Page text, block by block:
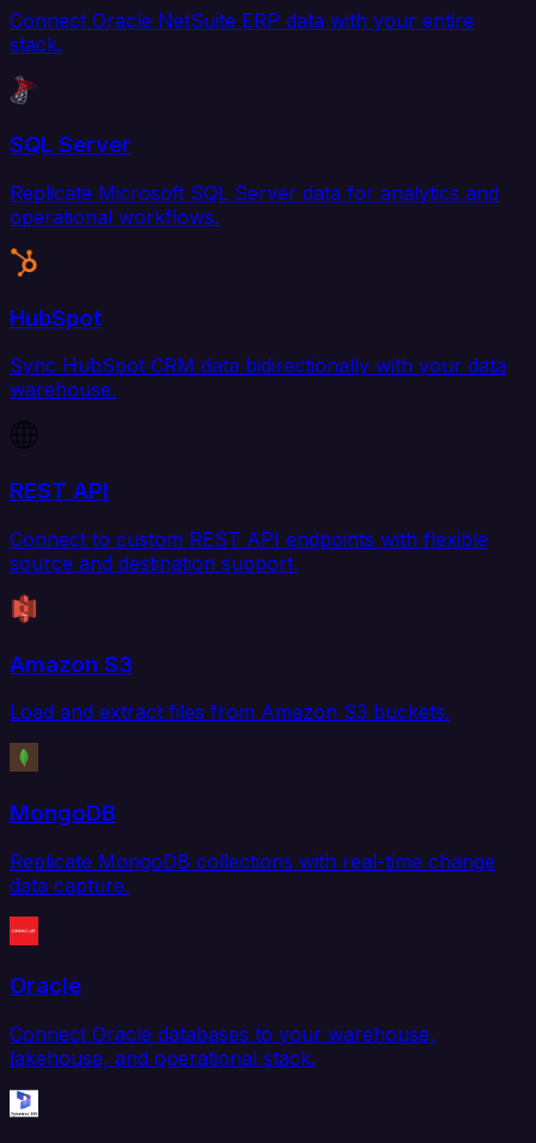
Connect Oracle NetSuite ERP data with your entire
stack.
SQL Server
Replicate Microsoft SQL Server data for analytics and
operational workflows.
HubSpot
Sync HubSpot CRM data bidirectionally with your data
warehouse.
REST API
Connect to custom REST API endpoints with flexible
source and destination support.
Amazon S3
Load and extract files from Amazon S3 buckets.
MongoDB
Replicate MongoDB collections with real-time change
data capture.
Oracle
Connect Oracle databases to your warehouse,
lakehouse, and operational stack.